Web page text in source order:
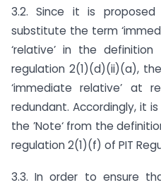
3.2. Since it is
substitute the term
‘relative’ in the
regulation 2(1)(d)(ii)(a),
‘immediate relative’ at
redundant. Accordingly, it
the ’Note‘ from the
regulation 2(1)(f) of PIT
3.3. In order to ensure